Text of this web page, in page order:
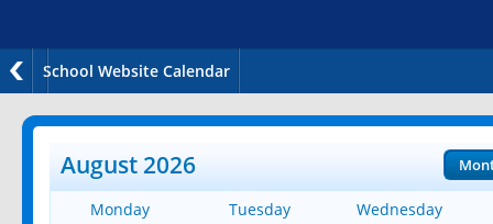
School Website Calendar
August 2026
Monday Tuesday
Wednesday